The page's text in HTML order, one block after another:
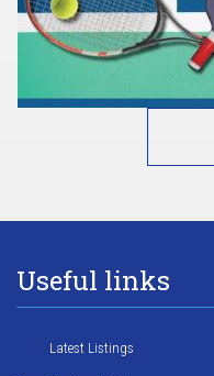
Useful links
Latest Listings